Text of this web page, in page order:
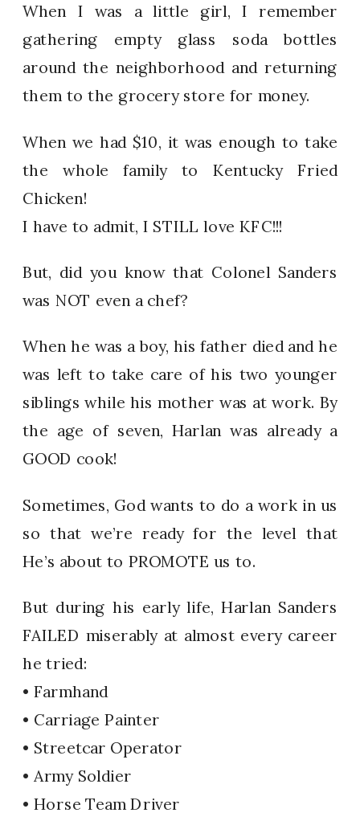
When I was a little girl, I remember
gathering empty glass soda bottles
around the neighborhood and returning
them to the grocery store for money.
When we had $10, it was enough to take
the whole family to Kentucky Fried
Chicken!
I have to admit, I STILL love KFC!!!
But, did you know that Colonel Sanders
was NOT even a chef?
When he was a boy, his father died and he
was left to take care of his two younger
siblings while his mother was at work. By
the age of seven, Harlan was already a
GOOD cook!
Sometimes, God wants to do a work in us
so that we’re ready for the level that
He’s about to PROMOTE us to.
But during his early life, Harlan Sanders
FAILED miserably at almost every career
he tried:
• Farmhand
• Carriage Painter
• Streetcar Operator
• Army Soldier
• Horse Team Driver